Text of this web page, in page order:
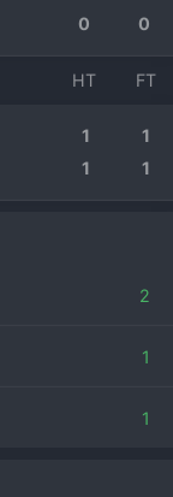
0 0
HT FT
1
1
1 1
2
1
1